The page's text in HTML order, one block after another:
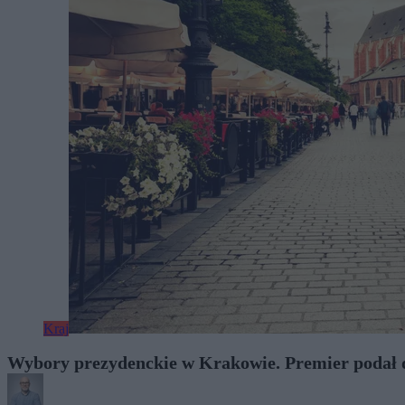
Kraj
Wybory prezydenckie w Krakowie. Premier podał